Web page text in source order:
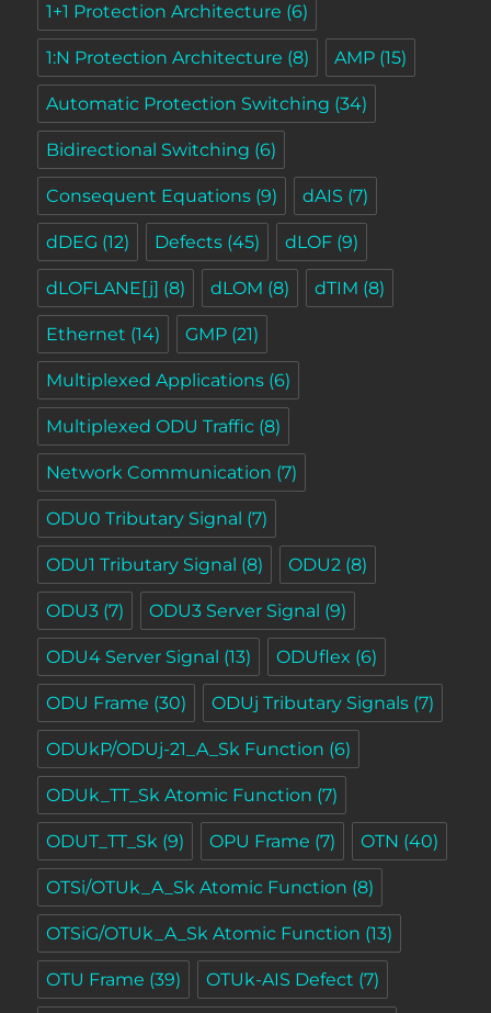
1+1 Protection Architecture (6)
1:N Protection Architecture (8) AMP (15)
Automatic Protection Switching (34)
Bidirectional Switching (6)
Consequent Equations (9) dAIS (7)
dDEG (12) Defects (45) dLOF (9)
dLOFLANE[j] (8) dLOM (8) dTIM (8)
Ethernet (14) GMP (21)
Multiplexed Applications (6)
Multiplexed ODU Traffic (8)
Network Communication (7)
ODU0 Tributary Signal (7)
ODU1 Tributary Signal (8) ODU2 (8)
ODU3 (7) ODU3 Server Signal (9)
ODU4 Server Signal (13) ODUflex (6)
ODU Frame (30) ODUj Tributary Signals (7)
ODUkP/ODUj-21_A_Sk Function (6)
ODUk_TT_Sk Atomic Function (7)
ODUT_TT_Sk (9) OPU Frame (7) OTN (40)
OTSi/OTUk_A_Sk Atomic Function (8)
OTSiG/OTUk_A_Sk Atomic Function (13)
OTU Frame (39) OTUk-AIS Defect (7)